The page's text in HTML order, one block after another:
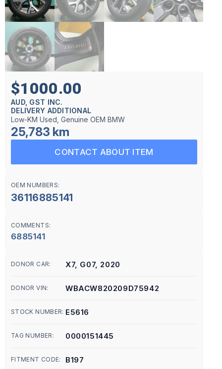
$1000.00
AUD, GST INC.
DELIVERY ADDITIONAL
Low-KM Used, Genuine OEM BMW
25,783 km
CONTACT ABOUT ITEM
OEM NUMBERS:
36116885141
COMMENTS:
6885141
DONOR CAR: X7, G07, 2020
DONOR VIN: WBACW820209D75942
STOCK NUMBER: E5616
TAG NUMBER: 0000151445
FITMENT CODE: B197